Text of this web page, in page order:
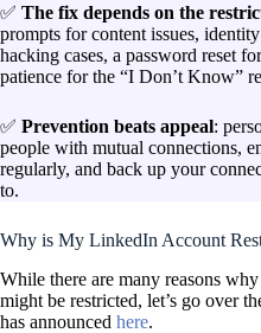
✅ The fix depends on the
prompts for content issues,
hacking cases, a password reset
patience for the “I Don’t Know”
✅ Prevention beats appeal:
people with mutual connections,
regularly, and back up your
to.
Why is My LinkedIn Account
While there are many reasons
might be restricted, let’s go over
has announced here.